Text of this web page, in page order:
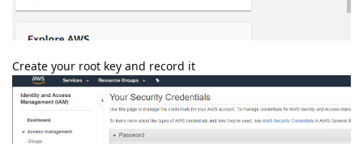
Create your root key and record it